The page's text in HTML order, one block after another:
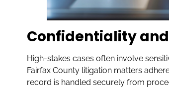
Confidentiality
High-stakes cases often involve
Fairfax County litigation matters
record is handled securely from